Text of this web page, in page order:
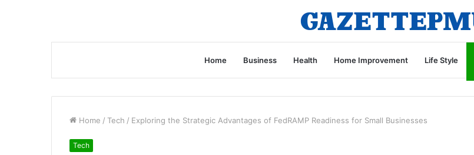
Home Business Health Home Improvement Life Style
Home / Tech / Exploring the Strategic Advantages of FedRAMP Readiness for Small Businesses
Tech